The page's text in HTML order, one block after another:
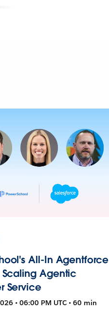
All-In Agentforce
Agentic
Service
• 06:00 PM UTC • 60 min